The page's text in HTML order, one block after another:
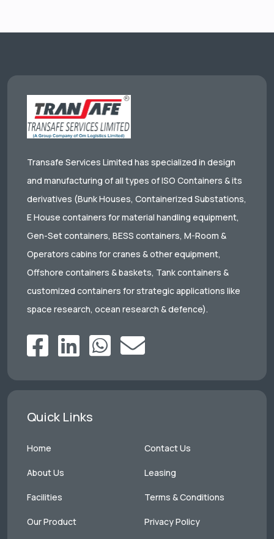
Transafe Services Limited has specialized in design
and manufacturing of all types of ISO Containers & its
derivatives (Bunk Houses, Containerized Substations,
E House containers for material handling equipment,
Gen-Set containers, BESS containers, M-Room &
Operators cabins for cranes & other equipment,
Offshore containers & baskets, Tank containers &
customized containers for strategic applications like
space research, ocean research & defence).
Quick Links
Home
About Us
Facilities
Our Product
Contact Us
Leasing
Terms & Conditions
Privacy Policy